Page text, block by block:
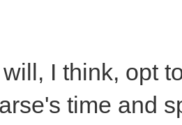
I think, opt
time and